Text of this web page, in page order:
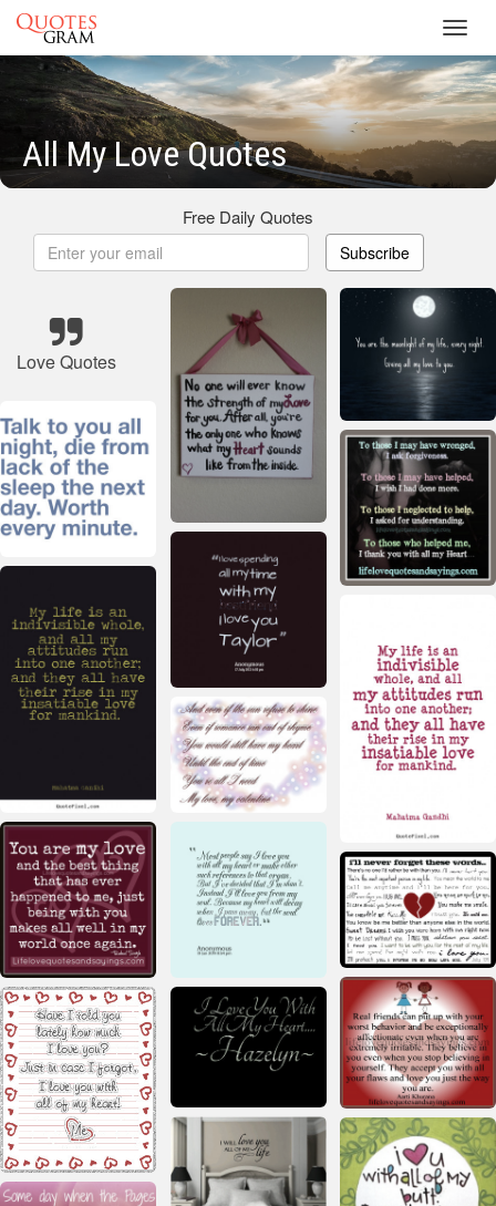
All My Love Quotes
Free Daily Quotes
Subscribe
Love Quotes